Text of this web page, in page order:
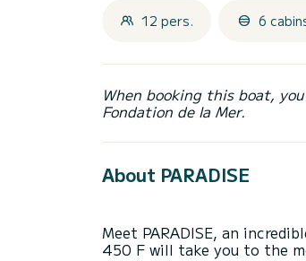
12 pers. 6
When booking this boat,
Fondation de la Mer.
About PARADISE
Meet PARADISE, an
450 F will take you to the